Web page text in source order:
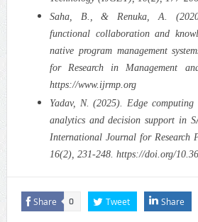
Saha, B., & Renuka, A.
functional collaboration and
native program management
for Research in Management
https://www.ijrmp.org
Yadav, N. (2025). Edge
analytics and decision support in
International Journal for Research
16(2), 231-248. https://doi.org/
Share 0 Tweet Share